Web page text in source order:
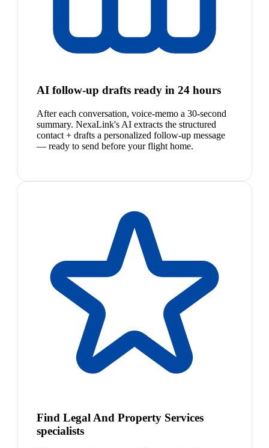
AI follow-up drafts ready in 24 hours
After each conversation, voice-memo a 30-second
summary. NexaLink's AI extracts the structured
contact + drafts a personalized follow-up message
— ready to send before your flight home.
Find Legal And Property Services
specialists